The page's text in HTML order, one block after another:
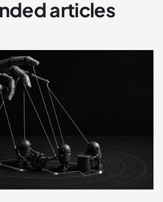
articles